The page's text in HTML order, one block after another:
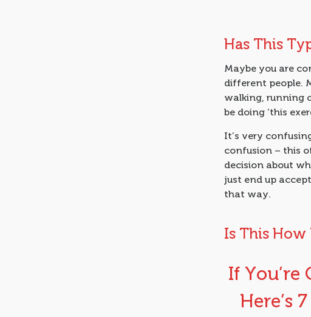
Has This
Maybe you are
different people.
walking, running
be doing ‘this
It’s very
confusion – this
decision about
just end up
that way.
Is This How
If
Here’s